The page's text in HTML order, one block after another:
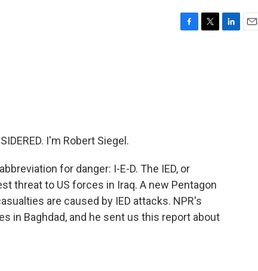
I'm Robert Siegel.
for danger: I-E-D. The IED, or
threat to US forces in Iraq. A new Pentagon
are caused by IED attacks. NPR's
in Baghdad, and he sent us this report about